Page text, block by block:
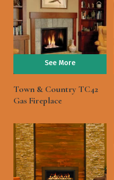
See More
Town & Country TC42
Gas Fireplace